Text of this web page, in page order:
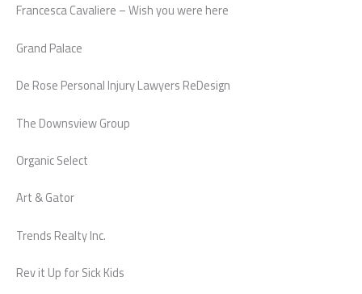
Francesca Cavaliere – Wish you were here
Grand Palace
De Rose Personal Injury Lawyers ReDesign
The Downsview Group
Organic Select
Art & Gator
Trends Realty Inc.
Rev it Up for Sick Kids